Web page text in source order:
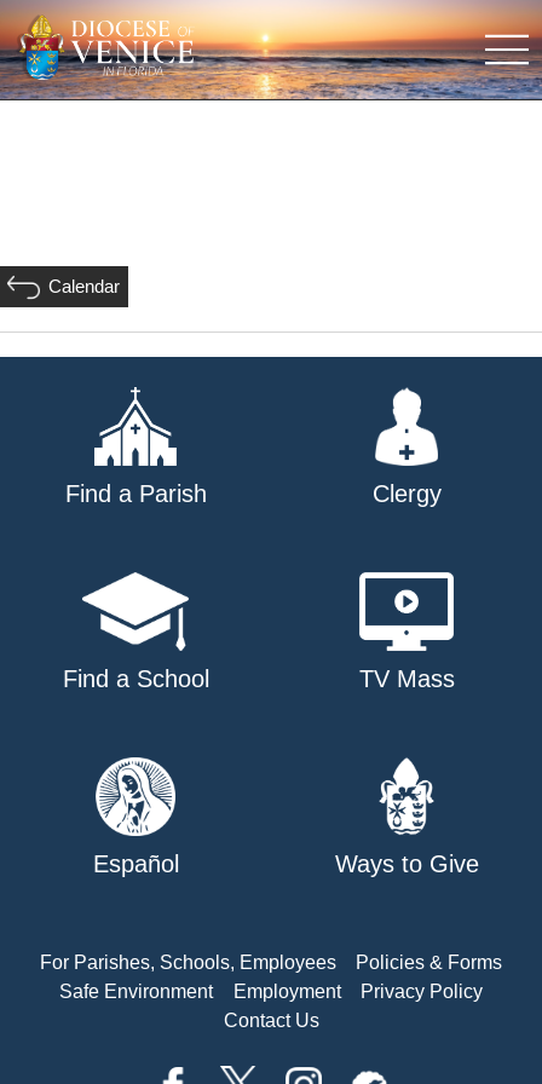
Calendar
Find a Parish Clergy
Find a School TV Mass
Español Ways to Give
For Parishes, Schools, Employees
Policies & Forms
Safe Environment
Employment
Privacy Policy
Contact Us